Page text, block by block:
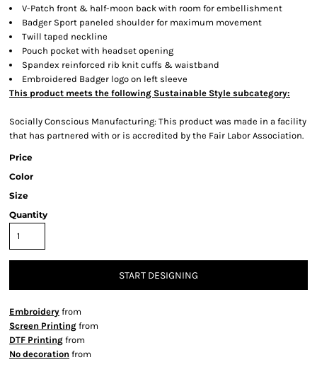
V-Patch front & half-moon back with room for embellishment
Badger Sport paneled shoulder for maximum movement
Twill taped neckline
Pouch pocket with headset opening
Spandex reinforced rib knit cuffs & waistband
Embroidered Badger logo on left sleeve
This product meets the following Sustainable Style subcategory:
Socially Conscious Manufacturing: This product was made in a facility
that has partnered with or is accredited by the Fair Labor Association.
Price
Color
Size
Quantity
START DESIGNING
Embroidery from
Screen Printing from
DTF Printing from
No decoration from